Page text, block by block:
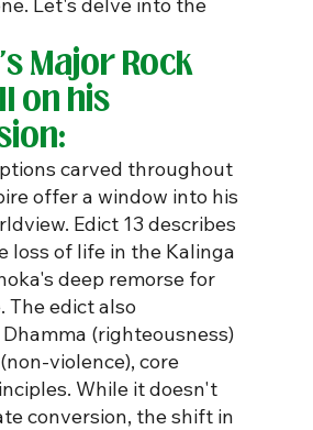
Major Rock
on his
carved throughout
offer a window into his
Edict 13 describes
loss of life in the Kalinga
deep remorse for
The edict also
(righteousness)
violence), core
While it doesn't
conversion, the shift in